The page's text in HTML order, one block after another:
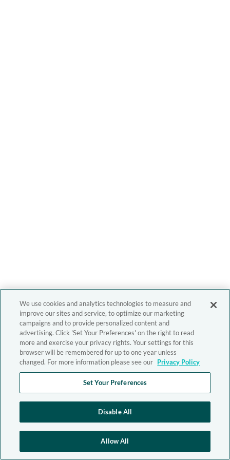
We use cookies and analytics technologies to measure and
improve our sites and service, to optimize our marketing
campaigns and to provide personalized content and
advertising. Click 'Set Your Preferences' on the right to read
more and exercise your privacy rights. Your settings for this
browser will be remembered for up to one year unless
changed. For more information please see our Privacy Policy
Set Your Preferences
Disable All
Allow All